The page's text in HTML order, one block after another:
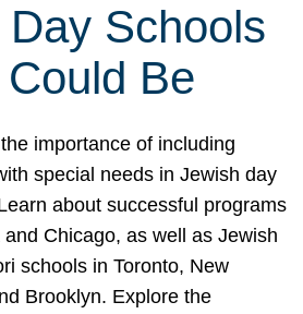
Schools
Be
importance of including
special needs in Jewish day
about successful programs
and Chicago, as well as Jewish
schools in Toronto, New
Brooklyn. Explore the